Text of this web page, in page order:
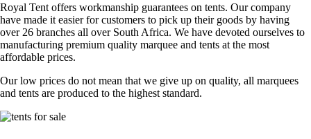
Royal Tent offers workmanship guarantees on tents. Our company
have made it easier for customers to pick up their goods by having
over 26 branches all over South Africa. We have devoted ourselves to
manufacturing premium quality marquee and tents at the most
affordable prices.
Our low prices do not mean that we give up on quality, all marquees
and tents are produced to the highest standard.